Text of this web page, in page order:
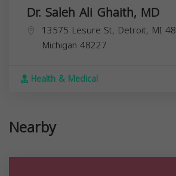
Dr. Saleh Ali Ghaith, MD
13575 Lesure St, Detroit, MI
Michigan 48227
Health & Medical
Nearby